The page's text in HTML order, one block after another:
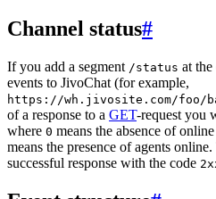
Channel status#
If you add a segment /status at
events to JivoChat (for example,
https://wh.jivosite.com/foo/
of a response to a GET-request you
where 0 means the absence of
means the presence of agents
successful response with the code